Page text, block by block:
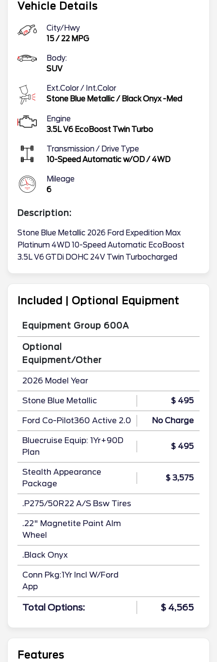
Vehicle Details
City/Hwy
15/ 22 MPG
Body:
SUV
Ext.Color / Int.Color
Stone Blue Metallic/ Black Onyx -Med
Engine
3.5L V6 EcoBoost Twin Turbo
Transmission / Drive Type
10-Speed Automatic w/OD/ 4WD
Mileage
6
Description:
Stone Blue Metallic 2026 Ford Expedition Max
Platinum 4WD 10-Speed Automatic EcoBoost
3.5L V6 GTDi DOHC 24V Twin Turbocharged
Included | Optional Equipment
Equipment Group 600A
Optional
Equipment/Other
2026 Model Year
Stone Blue Metallic $ 495
Ford Co-Pilot360 Active 2.0 No Charge
Bluecruise Equip: 1Yr+90D
Plan
$ 495
Stealth Appearance
Package
$ 3,575
.P275/50R22 A/S Bsw Tires
.22" Magnetite Paint Alm
Wheel
.Black Onyx
Conn Pkg:1Yr Incl W/Ford
App
Total Options: $ 4,565
Features